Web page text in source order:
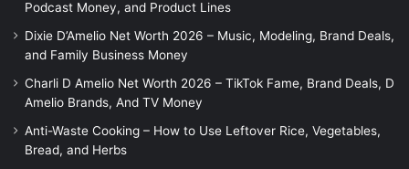
Podcast Money, and Product Lines
Dixie D’Amelio Net Worth 2026 – Music, Modeling, Brand Deals,
and Family Business Money
Charli D Amelio Net Worth 2026 – TikTok Fame, Brand Deals, D
Amelio Brands, And TV Money
Anti-Waste Cooking – How to Use Leftover Rice, Vegetables,
Bread, and Herbs